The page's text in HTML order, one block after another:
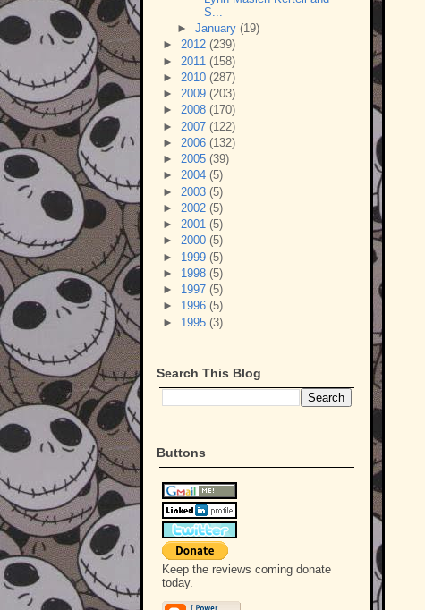
S...
► January (19)
► 2012 (239)
► 2011 (158)
► 2010 (287)
► 2009 (203)
► 2008 (170)
► 2007 (122)
► 2006 (132)
► 2005 (39)
► 2004 (5)
► 2003 (5)
► 2002 (5)
► 2001 (5)
► 2000 (5)
► 1999 (5)
► 1998 (5)
► 1997 (5)
► 1996 (5)
► 1995 (3)
Search This Blog
Buttons
Keep the reviews coming donate
today.